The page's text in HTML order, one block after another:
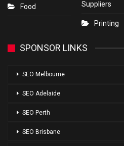
Food
Suppliers
Printing
SPONSOR LINKS
SEO Melbourne
SEO Adelaide
SEO Perth
SEO Brisbane